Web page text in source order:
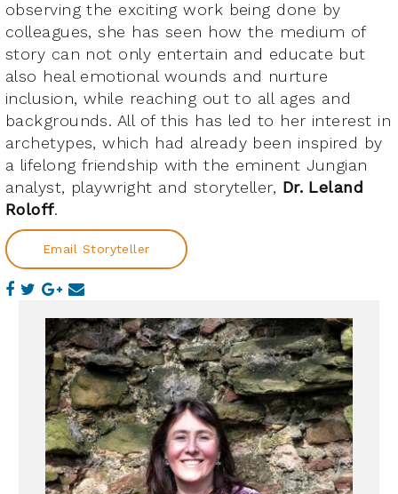
observing the exciting work being done by
colleagues, she has seen how the medium of
story can not only entertain and educate but
also heal emotional wounds and nurture
inclusion, while reaching out to all ages and
backgrounds. All of this has led to her interest in
archetypes, which had already been inspired by
a lifelong friendship with the eminent Jungian
analyst, playwright and storyteller, Dr. Leland
Roloff.
Email Storyteller